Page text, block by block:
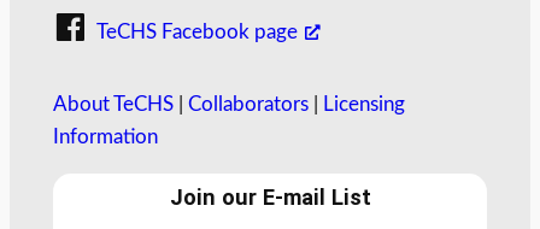
TeCHS Facebook page
About TeCHS| Collaborators|
Licensing
Information
Join our E-mail List